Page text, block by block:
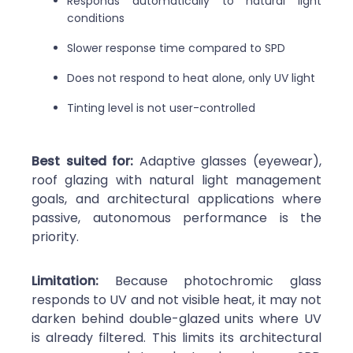
conditions
Slower response time compared to SPD
Does not respond to heat alone, only UV light
Tinting level is not user-controlled
Best suited for: Adaptive glasses (eyewear),
roof glazing with natural light management
goals, and architectural applications where
passive, autonomous performance is the
priority.
Limitation: Because photochromic glass
responds to UV and not visible heat, it may not
darken behind double-glazed units where UV
is already filtered. This limits its architectural